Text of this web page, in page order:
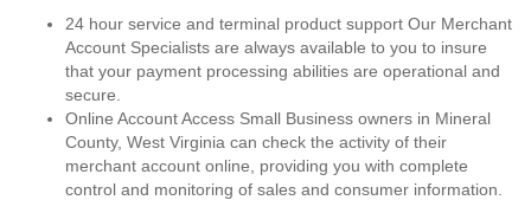
24 hour service and terminal product support Our Merchant
Account Specialists are always available to you to insure
that your payment processing abilities are operational and
secure.
Online Account Access Small Business owners in Mineral
County, West Virginia can check the activity of their
merchant account online, providing you with complete
control and monitoring of sales and consumer information.